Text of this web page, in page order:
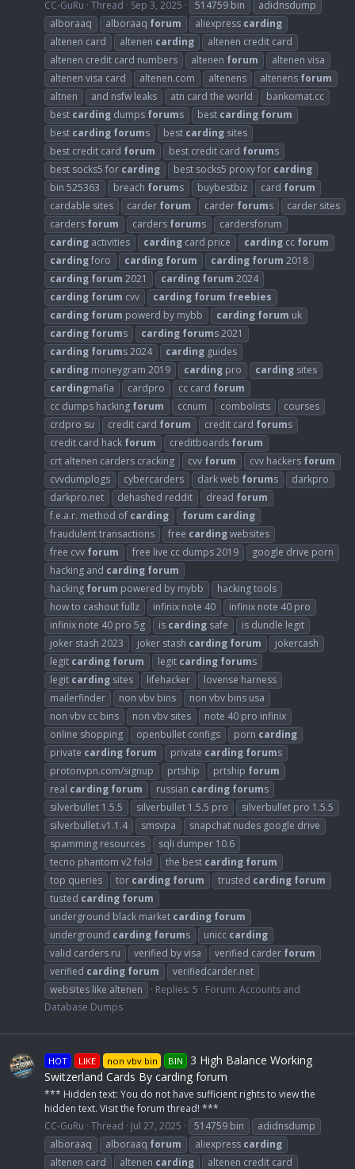
CC-GuRu Thread Sep 3, 2025 514759 bin
adidnsdump
alboraaq
alboraaq forum aliexpress carding
altenen card
altenen carding
altenen credit card
altenen credit card numbers
altenen forum
altenen visa
altenen visa card
altenen.com altenens altenens forum
altnen
and nsfw leaks atn card the world
bankomat.cc
best carding dumps forums best carding forum
best carding forums best carding sites
best credit card forum best credit card forums
best socks5 for carding best socks5 proxy for carding
bin 525363
breach forums buybestbiz card forum
cardable sites
carder forum carder forums
carder sites
carders forum carders forums
cardersforum
carding activities carding card price carding cc forum
cardingforo carding forum carding forum 2018
carding forum 2021 carding forum 2024
carding forum cvv carding forum freebies
carding forum powerd by mybb carding forum uk
carding forums carding forums 2021
carding forums 2024 carding guides
carding moneygram 2019 carding pro carding sites
cardingmafia cardpro cc card forum
cc dumps hacking forum ccnum combolists
courses
crdpro su
credit card forum credit card forums
credit card hack forum creditboards forum
crt altenen carders cracking
cvv forum cvv hackers forum
cvvdumplogs
cybercarders dark web forums
darkpro
darkpro.net
dehashed reddit dread forum
f.e.a.r. method of carding forum carding
fraudulent transactions
free cardingwebsites
free cvv forum free live cc dumps 2019
google drive porn
hacking and carding forum
hacking forum powered by mybb
hacking tools
how to cashout fullz
infinix note 40
infinix note 40 pro
infinix note 40 pro 5g
is carding safe
is dundle legit
joker stash 2023
joker stash carding forum
jokercash
legit carding forum legit carding forums
legit carding sites lifehacker
lovense harness
mailerfinder
non vbv bins
non vbv bins usa
non vbv cc bins
non vbv sites
note 40 pro infinix
online shopping
openbullet configs porn carding
private carding forum private carding forums
protonvpn.com/signup
prtship prtship forum
real carding forum russian carding forums
silverbullet 1.5.5
silverbullet 1.5.5 pro
silverbullet pro 1.5.5
silverbullet.v1.1.4
smsvpa
snapchat nudes google drive
spamming resources
sqli dumper 10.6
tecno phantom v2 fold
the best carding forum
top queries
tor carding forum trusted carding forum
tusted carding forum
underground black market carding forum
underground carding forums unicc carding
valid carders ru
verified by visa verified carder forum
verified carding forum
verifiedcarder.net
websites like altenen
Replies: 5 Forum: Accounts and
Database Dumps
HOT LIKE non vbv bin BIN
3 High Balance Working
Switzerland Cards By carding forum
*** Hidden text: You do not have sufficient rights to view the
hidden text. Visit the forum thread! ***
CC-GuRu Thread Jul 27, 2025 514759 bin
adidnsdump
alboraaq
alboraaq forum aliexpress carding
altenen card
altenen carding altenen credit card